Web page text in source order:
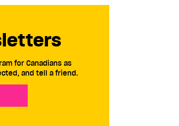
for Canadians as
and tell a friend.